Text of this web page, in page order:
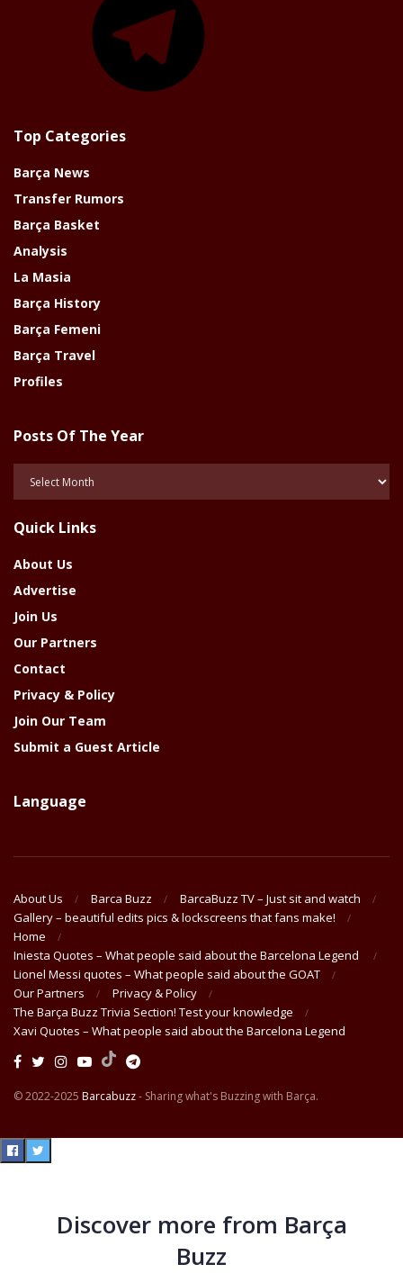
Top Categories
Barça News
Transfer Rumors
Barça Basket
Analysis
La Masia
Barça History
Barça Femeni
Barça Travel
Profiles
Posts Of The Year
Year
Quick Links
About Us
Advertise
Join Us
Our Partners
Contact
Privacy & Policy
Join Our Team
Submit a Guest Article
Language
About Us Barca Buzz
BarcaBuzz TV – Just sit and watch
Gallery – beautiful edits pics & lockscreens that fans make!
Home
Iniesta Quotes – What people said about the Barcelona Legend
Lionel Messi quotes – What people said about the GOAT
Our Partners
Privacy & Policy
The Barça Buzz Trivia Section! Test your knowledge
Xavi Quotes – What people said about the Barcelona Legend
© 2022-2025 Barcabuzz- Sharing what's Buzzing with Barça.
Discover more from Barça
Buzz